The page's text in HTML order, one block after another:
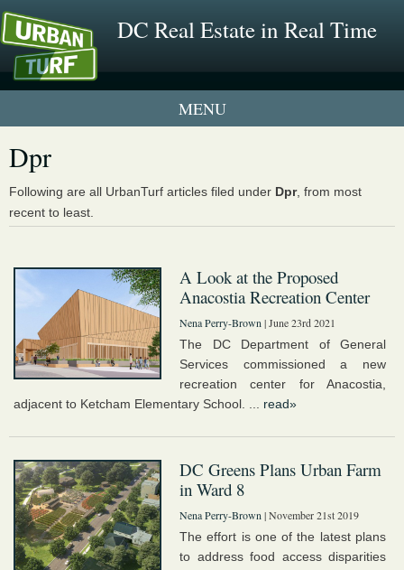
DC Real Estate in Real Time
Neighborhood Profiles
Dpr
Following are all UrbanTurf articles filed under Dpr, from most
recent to least.
A Look at the Proposed
Anacostia Recreation Center
Nena Perry-Brown | June 23rd 2021
The DC Department of General
Services commissioned a new
recreation center for Anacostia,
adjacent to Ketcham Elementary School. ... read»
DC Greens Plans Urban Farm
in Ward 8
Nena Perry-Brown | November 21st 2019
The effort is one of the latest plans
to address food access disparities